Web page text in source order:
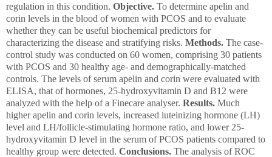
regulation in this condition. Objective. To determine apelin and
corin levels in the blood of women with PCOS and to evaluate
whether they can be useful biochemical predictors for
characterizing the disease and stratifying risks. Methods. The case-
control study was conducted on 60 women, comprising 30 patients
with PCOS and 30 healthy age- and demographically-matched
controls. The levels of serum apelin and corin were evaluated with
ELISA, that of hormones, 25-hydroxyvitamin D and B12 were
analyzed with the help of a Finecare analyser. Results. Much
higher apelin and corin levels, increased luteinizing hormone (LH)
level and LH/follicle-stimulating hormone ratio, and lower 25-
hydroxyvitamin D level in the serum of PCOS patients compared to
healthy group were detected. Conclusions. The analysis of ROC